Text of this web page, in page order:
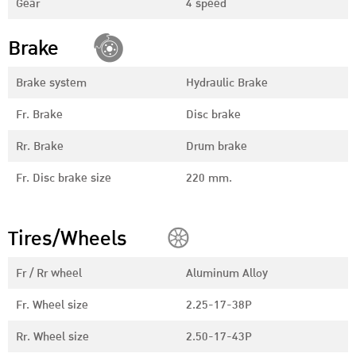
Brake
Brake system
Hydraulic Brake
Fr. Brake
Disc brake
Rr. Brake
Drum brake
Fr. Disc brake size
220 mm.
Tires/Wheels
Fr / Rr wheel
Aluminum Alloy
Fr. Wheel size
2.25-17-38P
Rr. Wheel size
2.50-17-43P